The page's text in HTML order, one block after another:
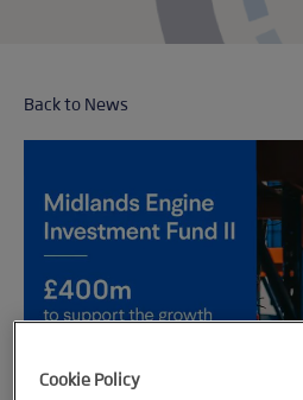
Back to News
Cookie Policy